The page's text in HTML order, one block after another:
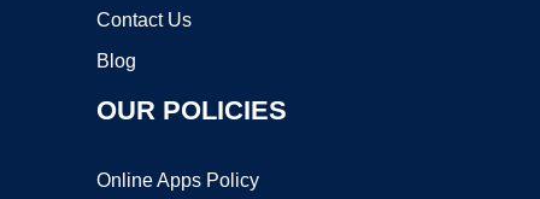
Contact Us
Blog
OUR POLICIES
Online Apps Policy